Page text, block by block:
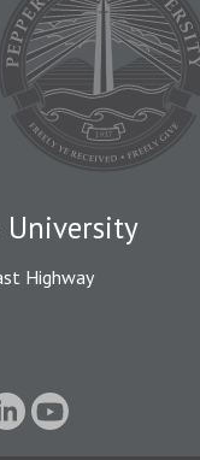
University
Highway